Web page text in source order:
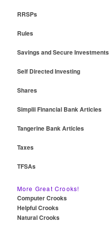
RRSPs
Rules
Savings and Secure Investments
Self Directed Investing
Shares
Simplii Financial Bank Articles
Tangerine Bank Articles
Taxes
TFSAs
More Great Crooks!
Computer Crooks
Helpful Crooks
Natural Crooks